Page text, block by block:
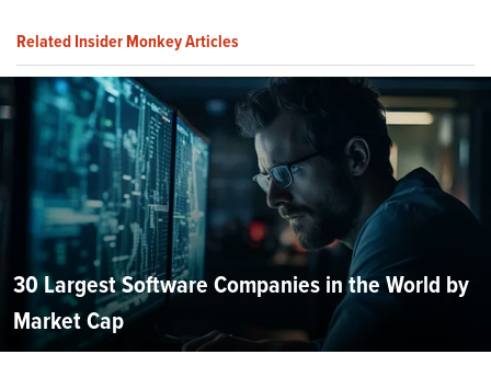
Related Insider Monkey Articles
30 Largest Software Companies in the World by
Market Cap